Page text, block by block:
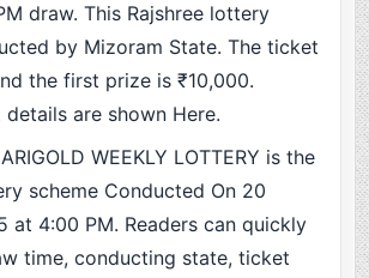
draw. This Rajshree lottery
by Mizoram State. The ticket
the first prize is ₹10,000.
are shown Here.
WEEKLY LOTTERY is the
scheme Conducted On 20
at 4:00 PM. Readers can quickly
time, conducting state, ticket